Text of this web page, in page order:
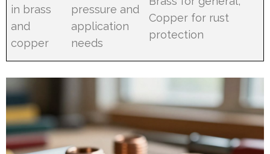
in brass
and
copper
pressure and
application
needs
Copper for rust
protection